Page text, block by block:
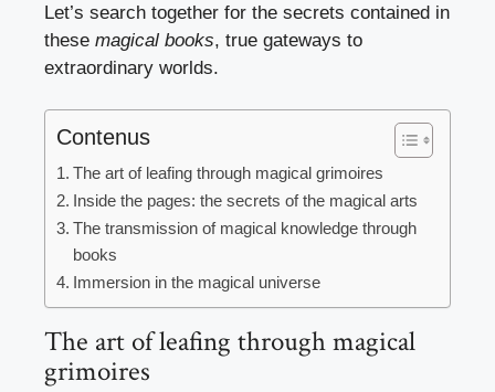
Let’s search together for the secrets contained in
these magical books, true gateways to
extraordinary worlds.
Contenus
The art of leafing through magical grimoires
Inside the pages: the secrets of the magical arts
The transmission of magical knowledge through
books
Immersion in the magical universe
The art of leafing through magical
grimoires